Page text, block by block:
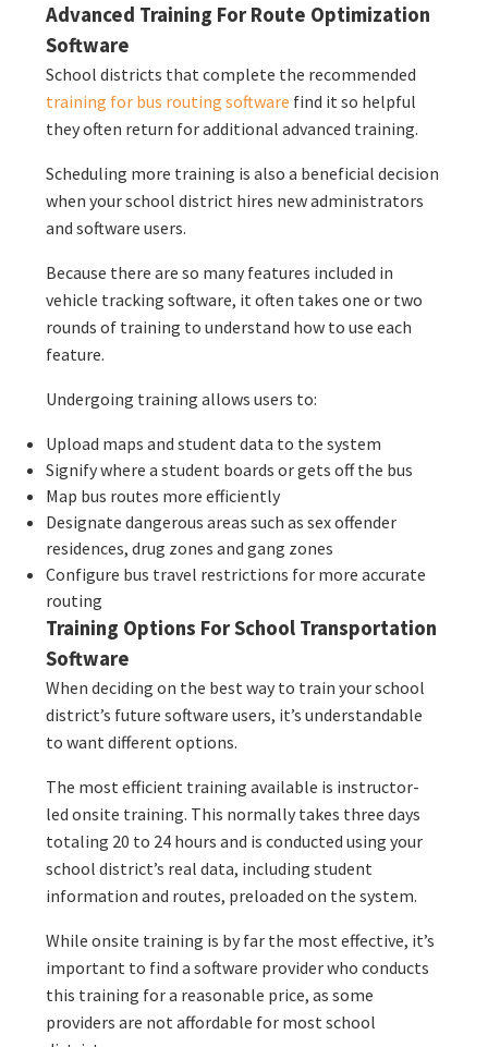
Advanced Training For Route Optimization
Software
School districts that complete the recommended
training for bus routing software find it so helpful
they often return for additional advanced training.
Scheduling more training is also a beneficial decision
when your school district hires new administrators
and software users.
Because there are so many features included in
vehicle tracking software, it often takes one or two
rounds of training to understand how to use each
feature.
Undergoing training allows users to:
Upload maps and student data to the system
Signify where a student boards or gets off the bus
Map bus routes more efficiently
Designate dangerous areas such as sex offender
residences, drug zones and gang zones
Configure bus travel restrictions for more accurate
routing
Training Options For School Transportation
Software
When deciding on the best way to train your school
district’s future software users, it’s understandable
to want different options.
The most efficient training available is instructor-
led onsite training. This normally takes three days
totaling 20 to 24 hours and is conducted using your
school district’s real data, including student
information and routes, preloaded on the system.
While onsite training is by far the most effective, it’s
important to find a software provider who conducts
this training for a reasonable price, as some
providers are not affordable for most school